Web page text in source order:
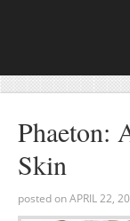
Phaeton:
Skin
posted onAPRIL 22,